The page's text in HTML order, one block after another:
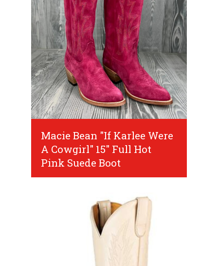
Macie Bean "If Karlee Were
A Cowgirl" 15" Full Hot
Pink Suede Boot